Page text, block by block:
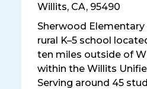
Willits, CA, 95490
Sherwood Elementary
rural K–5 school
ten miles outside of
within the Willits
Serving around 45